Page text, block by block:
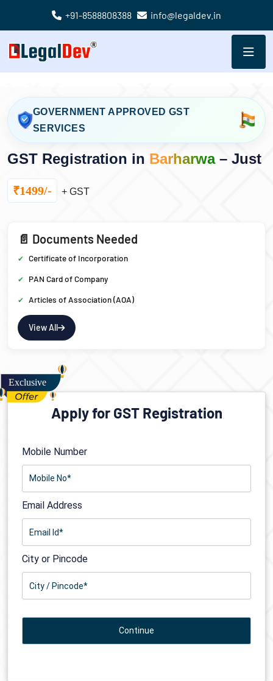
+91-8588808388 info@legaldev.in
GOVERNMENT APPROVED GST
SERVICES
GST Registration in Barharwa – Just
₹1499/- + GST
📄 Documents Needed
Certificate of Incorporation
PAN Card of Company
Articles of Association (AOA)
View All
Apply for GST Registration
Mobile Number
Email Address
City or Pincode